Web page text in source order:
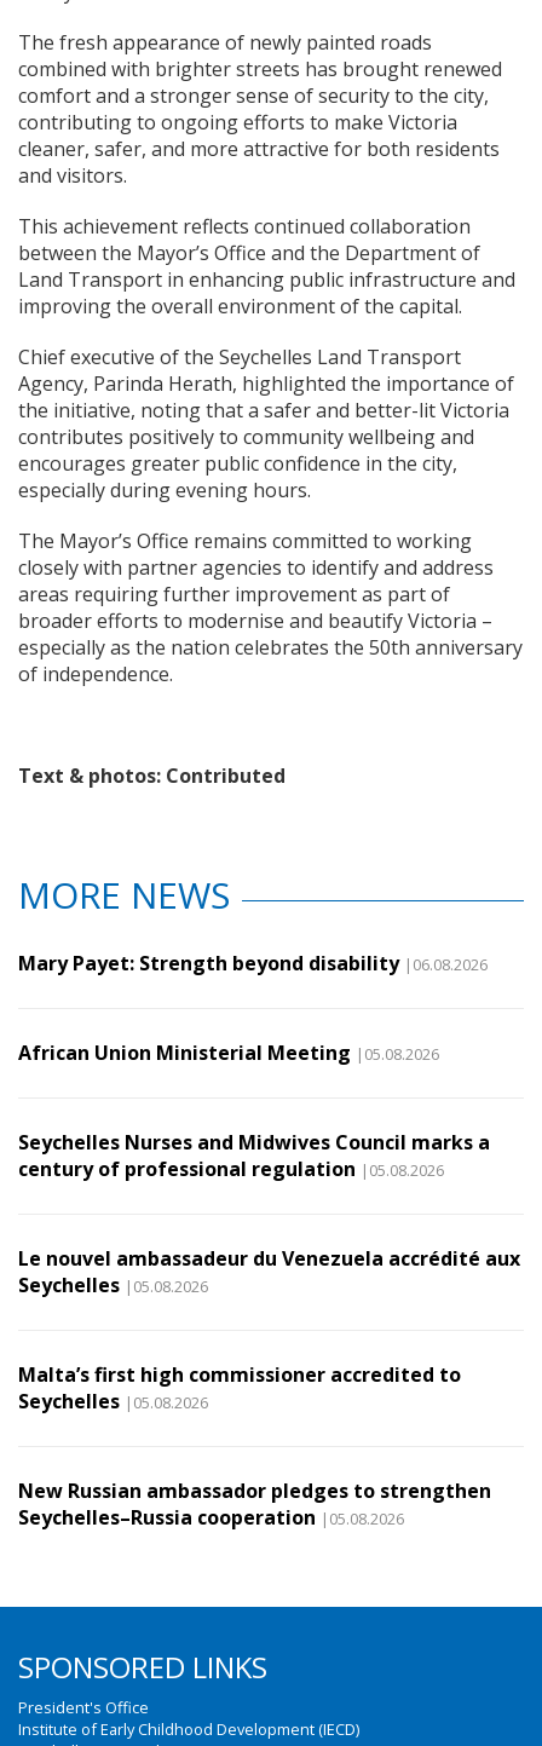
The fresh appearance of newly painted roads
combined with brighter streets has brought renewed
comfort and a stronger sense of security to the city,
contributing to ongoing efforts to make Victoria
cleaner, safer, and more attractive for both residents
and visitors.
This achievement reflects continued collaboration
between the Mayor’s Office and the Department of
Land Transport in enhancing public infrastructure and
improving the overall environment of the capital.
Chief executive of the Seychelles Land Transport
Agency, Parinda Herath, highlighted the importance of
the initiative, noting that a safer and better-lit Victoria
contributes positively to community wellbeing and
encourages greater public confidence in the city,
especially during evening hours.
The Mayor’s Office remains committed to working
closely with partner agencies to identify and address
areas requiring further improvement as part of
broader efforts to modernise and beautify Victoria –
especially as the nation celebrates the 50th anniversary
of independence.
Text & photos: Contributed
MORE NEWS
Mary Payet: Strength beyond disability |06.08.2026
African Union Ministerial Meeting |05.08.2026
Seychelles Nurses and Midwives Council marks a
century of professional regulation |05.08.2026
Le nouvel ambassadeur du Venezuela accrédité aux
Seychelles |05.08.2026
Malta’s first high commissioner accredited to
Seychelles |05.08.2026
New Russian ambassador pledges to strengthen
Seychelles–Russia cooperation |05.08.2026
SPONSORED LINKS
President's Office
Institute of Early Childhood Development (IECD)